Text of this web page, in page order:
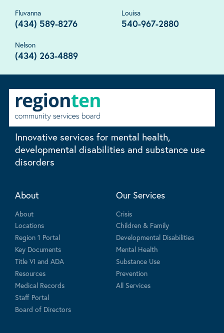
Fluvanna
(434) 589-8276
Louisa
540-967-2880
Nelson
(434) 263-4889
Innovative services for mental health,
developmental disabilities and substance use
disorders
About
About
Locations
Region 1 Portal
Key Documents
Title VI and ADA
Resources
Medical Records
Staff Portal
Board of Directors
Our Services
Crisis
Children & Family
Developmental Disabilities
Mental Health
Substance Use
Prevention
All Services